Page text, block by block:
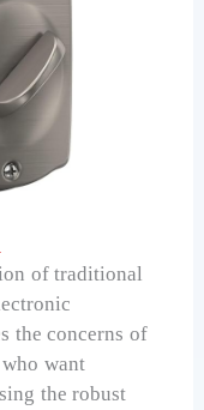
of traditional
the concerns of
want
the robust